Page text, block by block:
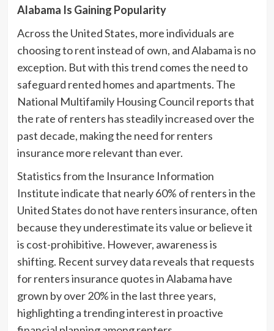
Alabama Is Gaining Popularity
Across the United States, more individuals are
choosing to rent instead of own, and Alabama is no
exception. But with this trend comes the need to
safeguard rented homes and apartments. The
National Multifamily Housing Council reports that
the rate of renters has steadily increased over the
past decade, making the need for renters
insurance more relevant than ever.
Statistics from the Insurance Information
Institute indicate that nearly 60% of renters in the
United States do not have renters insurance, often
because they underestimate its value or believe it
is cost-prohibitive. However, awareness is
shifting. Recent survey data reveals that requests
for renters insurance quotes in Alabama have
grown by over 20% in the last three years,
highlighting a trending interest in proactive